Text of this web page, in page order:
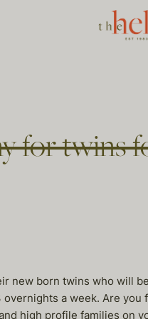
for twins
new born twins who will
a week. Are
high profile families on